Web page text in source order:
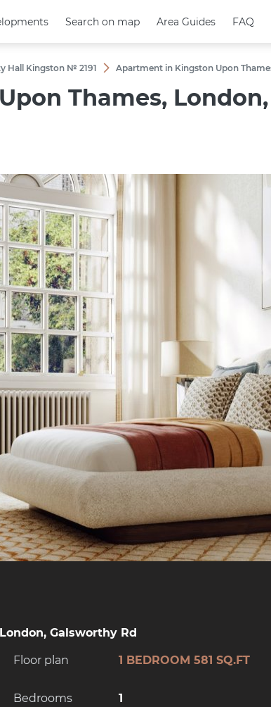
Search on map Area Guides FAQ
Search on map Area Guides FAQ
Hall Kingston № 2191 Apartment in Kingston Upon
Thames, London,
Galsworthy Rd
Floor plan 1 BEDROOM 581 SQ.FT
Bedrooms 1